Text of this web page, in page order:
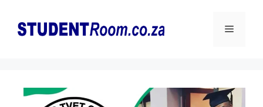
content
Menu